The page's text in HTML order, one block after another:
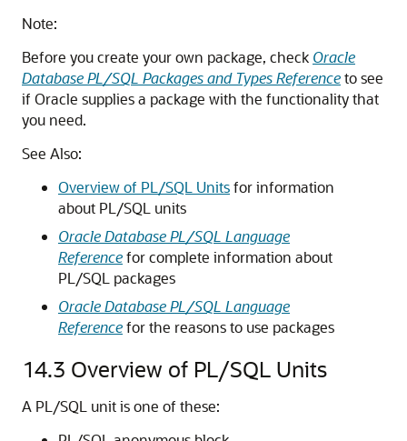
Note:
Before you create your own package, check Oracle
Database PL/SQL Packages and Types Referenceto see
if Oracle supplies a package with the functionality that
you need.
See Also:
Overview of PL/SQL Unitsfor information
about PL/SQL units
Oracle Database PL/SQL Language
Referencefor complete information about
PL/SQL packages
Oracle Database PL/SQL Language
Referencefor the reasons to use packages
14.3 Overview of PL/SQL Units
A PL/SQL unit is one of these: